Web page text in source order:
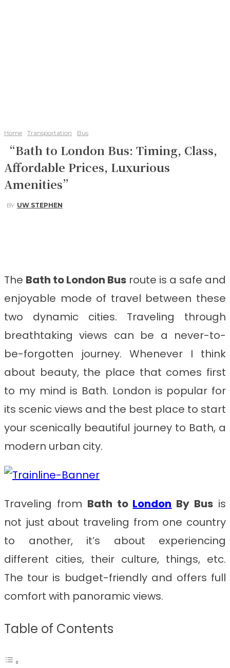
Home Transportation Bus
“Bath to London Bus: Timing, Class,
Affordable Prices, Luxurious
Amenities”
BY UW STEPHEN
The Bath to London Bus route is a safe and
enjoyable mode of travel between these
two dynamic cities. Traveling through
breathtaking views can be a never-to-
be-forgotten journey. Whenever I think
about beauty, the place that comes first
to my mind is Bath. London is popular for
its scenic views and the best place to start
your scenically beautiful journey to Bath, a
modern urban city.
Traveling from Bath to London By Bus is
not just about traveling from one country
to another, it’s about experiencing
different cities, their culture, things, etc.
The tour is budget-friendly and offers full
comfort with panoramic views.
Table of Contents